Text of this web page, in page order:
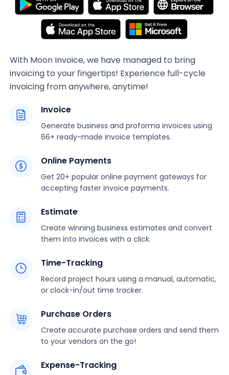
With Moon Invoice, we have managed to bring
invoicing to your fingertips! Experience full-cycle
invoicing from anywhere, anytime!
Invoice
Generate business and proforma invoices using
66+ ready-made invoice templates.
Online Payments
Get 20+ popular online payment gateways for
accepting faster invoice payments.
Estimate
Create winning business estimates and convert
them into invoices with a click.
Time-Tracking
Record project hours using a manual, automatic,
or clock-in/out time tracker.
Purchase Orders
Create accurate purchase orders and send them
to your vendors on the go!
Expense-Tracking